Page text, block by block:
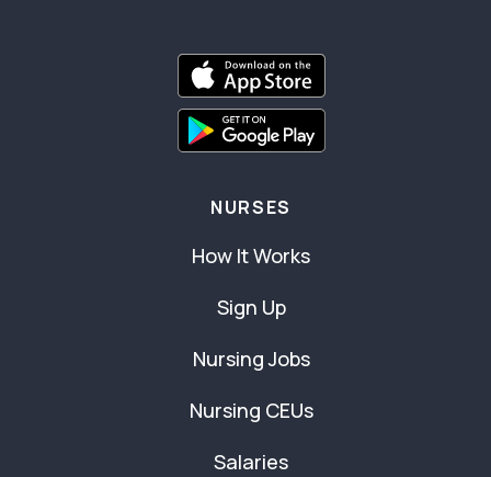
NURSES
How It Works
Sign Up
Nursing Jobs
Nursing CEUs
Salaries